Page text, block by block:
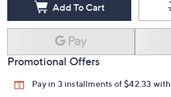
Add To Cart
Promotional Offers
Pay in 3 installments of $42.33 with